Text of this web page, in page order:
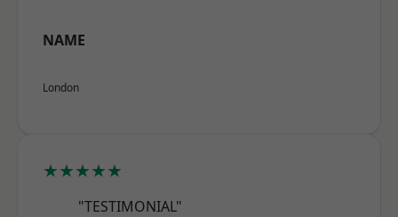
NAME
London
★★★★★
"TESTIMONIAL"